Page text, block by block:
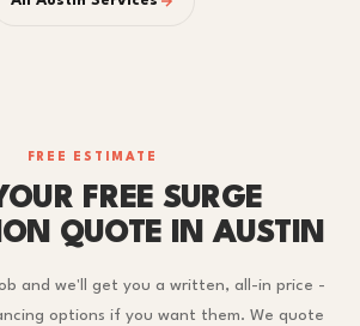
FREE ESTIMATE
FREE SURGE
QUOTE IN AUSTIN
and we'll get you a written, all-in price -
options if you want them. We quote